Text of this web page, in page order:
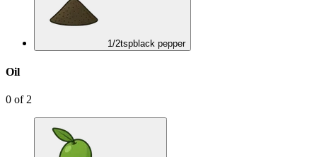
1/2tspblack pepper
Oil
0 of 2